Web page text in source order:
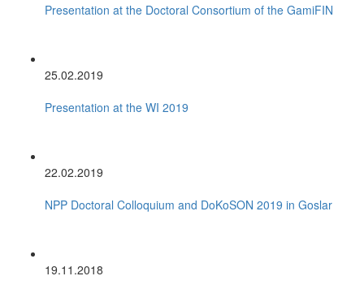
Presentation at the Doctoral Consortium of the GamiFIN
25.02.2019
Presentation at the WI 2019
22.02.2019
NPP Doctoral Colloquium and DoKoSON 2019 in Goslar
19.11.2018